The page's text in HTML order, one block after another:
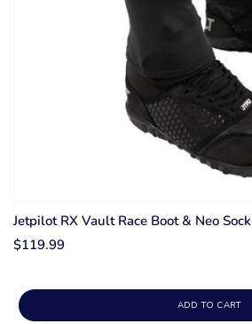
Jetpilot RX Vault Race Boot & Neo Sock
$119.99
ADD TO CART